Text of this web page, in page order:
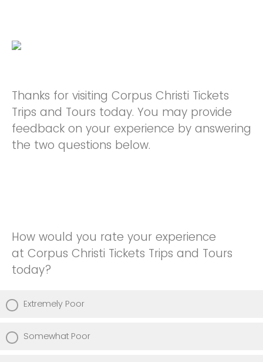
Thanks for visiting Corpus Christi Tickets
Trips and Tours today. You may provide
feedback on your experience by answering
the two questions below.
How would you rate your experience
at Corpus Christi Tickets Trips and Tours
today?
Extremely Poor
Somewhat Poor